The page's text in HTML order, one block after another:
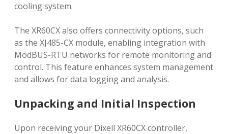
cooling system.
The XR60CX also offers connectivity options, such
as the XJ485-CX module, enabling integration with
ModBUS-RTU networks for remote monitoring and
control. This feature enhances system management
and allows for data logging and analysis.
Unpacking and Initial Inspection
Upon receiving your Dixell XR60CX controller,